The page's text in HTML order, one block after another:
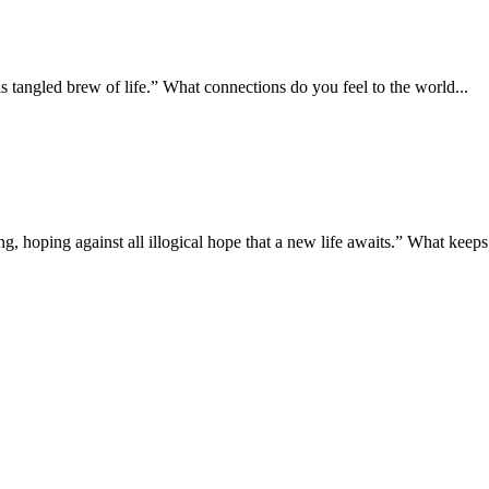
brew of life.” What connections do you feel to the world...
hoping against all illogical hope that a new life awaits.” What